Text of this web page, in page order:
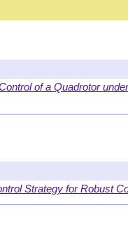
of a Quadrotor
Strategy for Robust